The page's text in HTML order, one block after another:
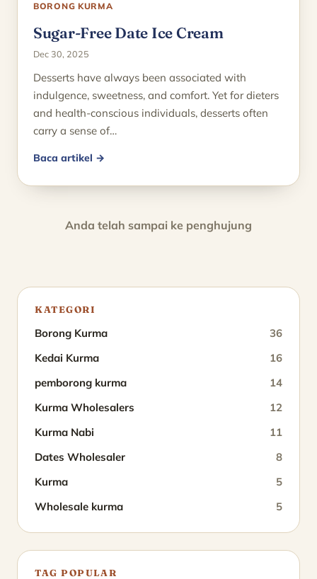
BORONG KURMA
Sugar-Free Date Ice Cream
Dec 30, 2025
Desserts have always been associated with
indulgence, sweetness, and comfort. Yet for dieters
and health-conscious individuals, desserts often
carry a sense of…
Baca artikel →
Anda telah sampai ke penghujung
KATEGORI
Borong Kurma
36
Kedai Kurma
16
pemborong kurma
14
Kurma Wholesalers
12
Kurma Nabi
11
Dates Wholesaler
8
Kurma
5
Wholesale kurma
5
TAG POPULAR